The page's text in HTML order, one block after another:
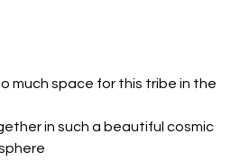
much space for this tribe in the
in such a beautiful cosmic